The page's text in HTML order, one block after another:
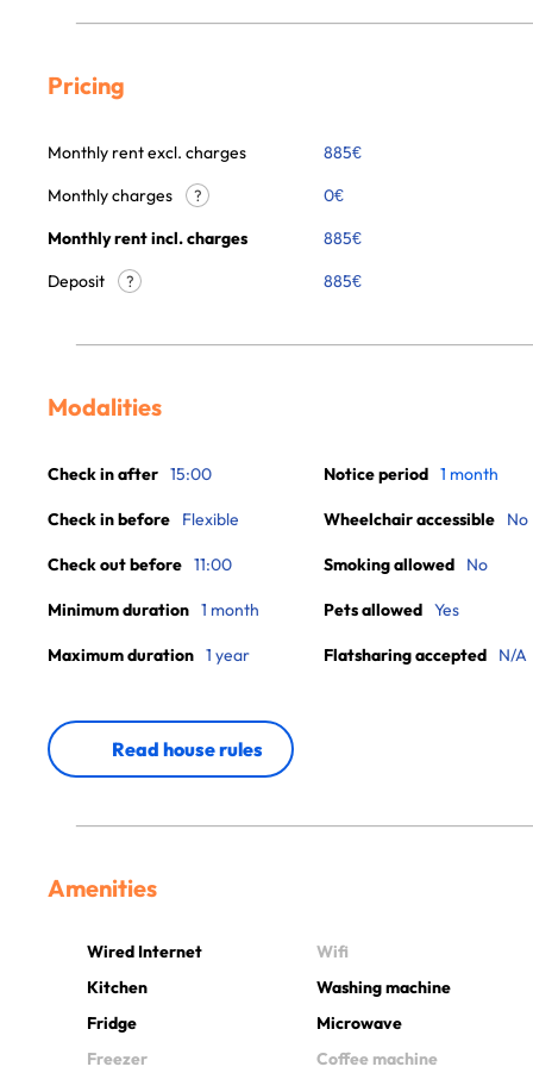
Pricing
Monthly rent excl. charges 885€
Monthly charges
? 0€
Monthly rent incl. charges
885€
Deposit
? 885€
Modalities
Check in after 15:00
Check in before Flexible
Check out before 11:00
Minimum duration 1 month
Maximum duration 1 year
Notice period 1 month
Wheelchair accessible No
Smoking allowed No
Pets allowed Yes
Flatsharing accepted N/A
Read house rules
Amenities
Wired Internet
Wifi
Kitchen
Washing machine
Fridge
Microwave
Freezer
Coffee machine